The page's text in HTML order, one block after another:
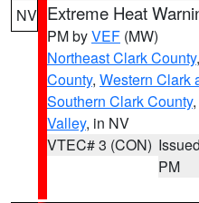
NV Extreme Heat
PM byVEF (MW)
Northeast Clark County,
County, Western Clark
Southern Clark County,
Valley, in NV
VTEC# 3 (CON)
PM